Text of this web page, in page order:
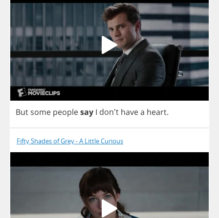
But some peoplesay I don't havea heart.
Fifty Shades of Grey - A Little Curious